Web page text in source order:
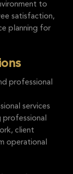
to
satisfaction,
planning for
professional
services
client
operational